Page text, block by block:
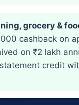
grocery &
cashback on
on ₹2 lakh
credit